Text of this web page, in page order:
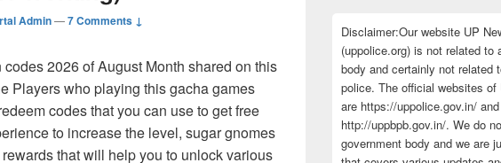
Admin—7 Comments ↓
2026 of August Month shared on this
Players who playing this gacha games
codes that you can use to get free
to increase the level, sugar gnomes
that will help you to unlock various
Disclaimer:Our website UP
(uppolice.org) is not related to
body and certainly not related
police. The official websites
are https://uppolice.gov.in/ and
http://uppbpb.gov.in/. We do
government body and we are